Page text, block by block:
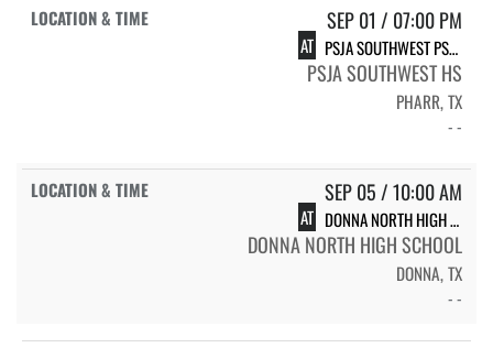
SEP 01 / 07:00 PM
AT PSJA SOUTHWEST PSJA SOUTHWEST
PSJA SOUTHWEST HS
PHARR, TX
- -
SEP 05 / 10:00 AM
AT DONNA NORTH HIGH SCHOOL VARSITY
DONNA NORTH HIGH SCHOOL
DONNA, TX
- -